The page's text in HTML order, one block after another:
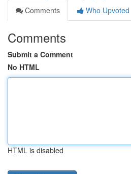
Comments
Who Upvoted
Comments
Submit a Comment
No HTML
HTML is disabled